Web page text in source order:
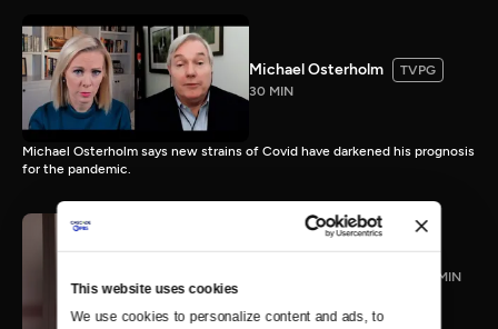
This website uses cookies
We use cookies to personalize content and ads, to
Michael Osterholm
TVPG
30 MIN
Michael Osterholm says new strains of Covid have darkened his prognosis
for the pandemic.
27 MIN